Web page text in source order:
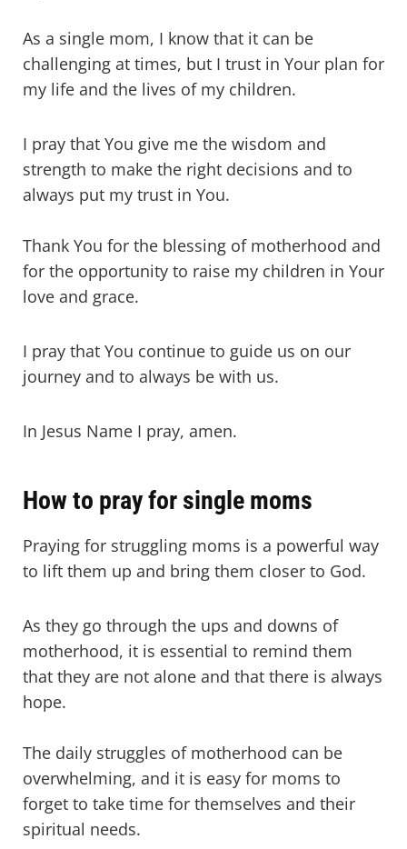
As a single mom, I know that it can be
challenging at times, but I trust in Your plan for
my life and the lives of my children.
I pray that You give me the wisdom and
strength to make the right decisions and to
always put my trust in You.
Thank You for the blessing of motherhood and
for the opportunity to raise my children in Your
love and grace.
I pray that You continue to guide us on our
journey and to always be with us.
In Jesus Name I pray, amen.
How to pray for single moms
Praying for struggling moms is a powerful way
to lift them up and bring them closer to God.
As they go through the ups and downs of
motherhood, it is essential to remind them
that they are not alone and that there is always
hope.
The daily struggles of motherhood can be
overwhelming, and it is easy for moms to
forget to take time for themselves and their
spiritual needs.